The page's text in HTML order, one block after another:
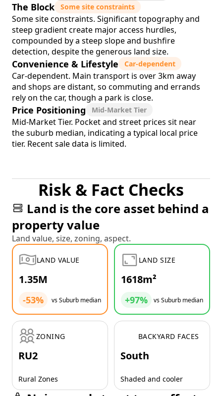
The Block Some site constraints
Some site constraints. Significant topography and
steep gradient create major access hurdles,
compounded by a steep slope and bushfire
detection, despite the generous land size.
Convenience & Lifestyle Car-dependent
Car-dependent. Main transport is over 3km away
and shops are distant, so commuting and errands
rely on the car, though a park is close.
Price Positioning Mid-Market Tier
Mid-Market Tier. Pocket and street prices sit near
the suburb median, indicating a typical local price
tier. Recent sale data is limited.
Risk & Fact Checks
Land is the core asset behind a
property value
Land value, size, zoning, aspect.
LAND VALUE
1.35M
-53% vs Suburb median
LAND SIZE
1618m²
+97% vs Suburb median
ZONING
RU2
Rural Zones
BACKYARD FACES
South
Shaded and cooler